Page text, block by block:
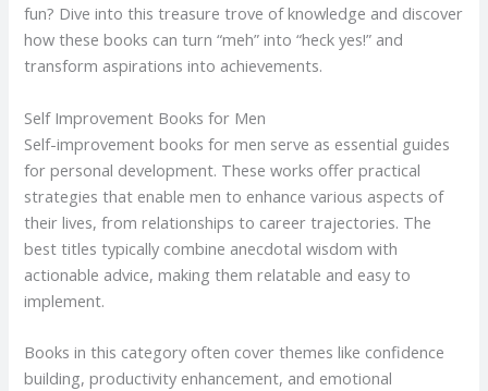
fun? Dive into this treasure trove of knowledge and discover
how these books can turn “meh” into “heck yes!” and
transform aspirations into achievements.
Self Improvement Books for Men
Self-improvement books for men serve as essential guides
for personal development. These works offer practical
strategies that enable men to enhance various aspects of
their lives, from relationships to career trajectories. The
best titles typically combine anecdotal wisdom with
actionable advice, making them relatable and easy to
implement.
Books in this category often cover themes like confidence
building, productivity enhancement, and emotional